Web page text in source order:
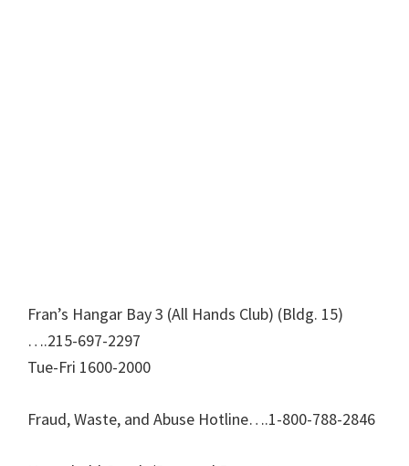
Fran’s Hangar Bay 3 (All Hands Club) (Bldg. 15)
….215-697-2297
Tue-Fri 1600-2000
Fraud, Waste, and Abuse Hotline….1-800-788-2846